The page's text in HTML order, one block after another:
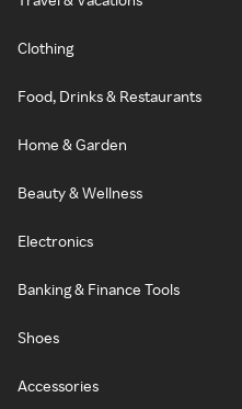
Clothing
Food, Drinks & Restaurants
Home & Garden
Beauty & Wellness
Electronics
Banking & Finance Tools
Shoes
Accessories